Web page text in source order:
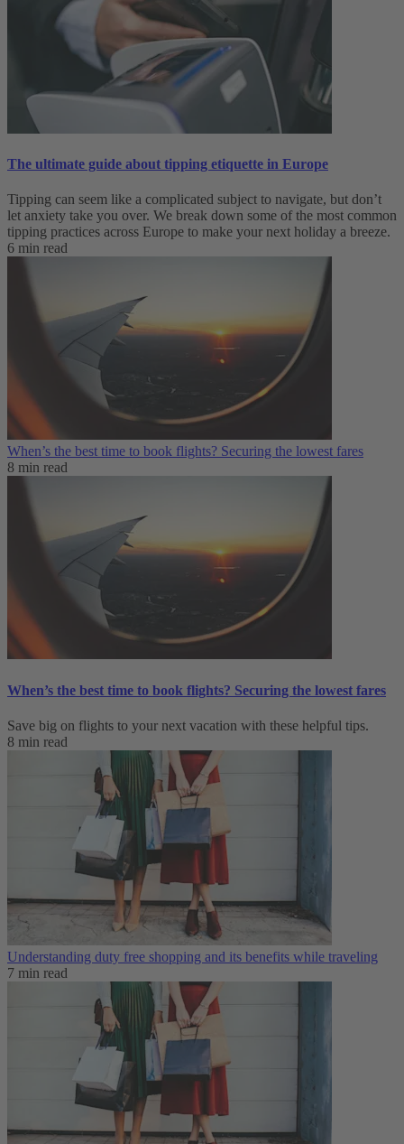
The ultimate guide about tipping etiquette in Europe
Tipping can seem like a complicated subject to navigate, but don’t
let anxiety take you over. We break down some of the most common
tipping practices across Europe to make your next holiday a breeze.
6 min read
When’s the best time to book flights? Securing the lowest fares
8 min read
When’s the best time to book flights? Securing the lowest fares
Save big on flights to your next vacation with these helpful tips.
8 min read
Understanding duty free shopping and its benefits while traveling
7 min read